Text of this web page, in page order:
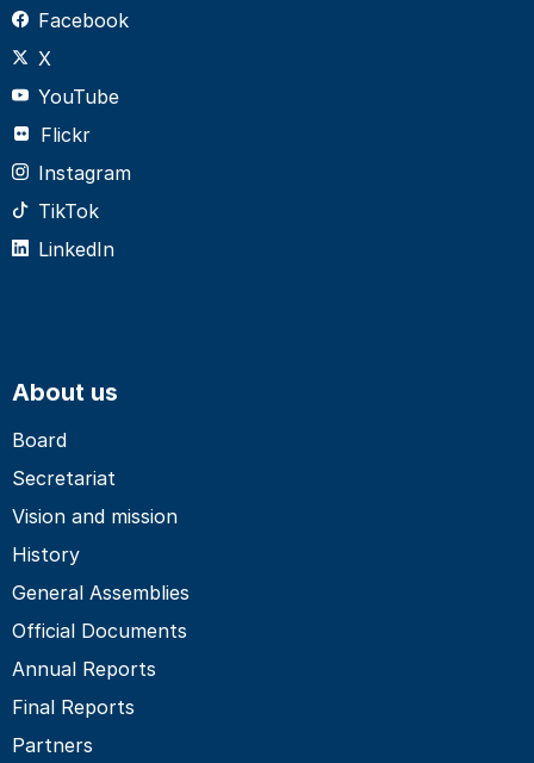
Facebook
X
YouTube
Flickr
Instagram
TikTok
LinkedIn
About us
Board
Secretariat
Vision and mission
History
General Assemblies
Official Documents
Annual Reports
Final Reports
Partners